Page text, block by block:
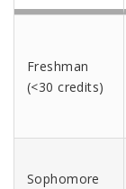
Freshman
(<30 credits)
Sophomore